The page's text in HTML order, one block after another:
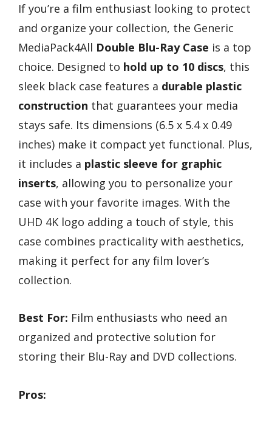
If you’re a film enthusiast looking to protect
and organize your collection, the Generic
MediaPack4All Double Blu-Ray Case is a top
choice. Designed to hold up to 10 discs, this
sleek black case features a durable plastic
construction that guarantees your media
stays safe. Its dimensions (6.5 x 5.4 x 0.49
inches) make it compact yet functional. Plus,
it includes a plastic sleeve for graphic
inserts, allowing you to personalize your
case with your favorite images. With the
UHD 4K logo adding a touch of style, this
case combines practicality with aesthetics,
making it perfect for any film lover’s
collection.
Best For: Film enthusiasts who need an
organized and protective solution for
storing their Blu-Ray and DVD collections.
Pros: